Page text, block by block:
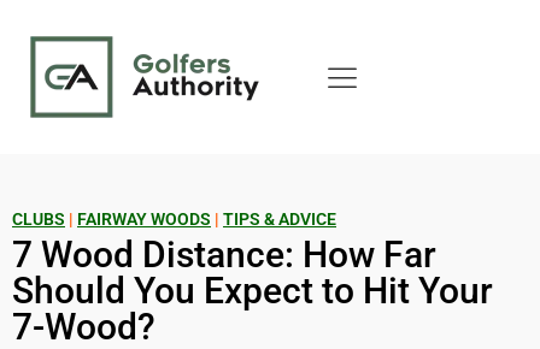
CLUBS | FAIRWAY WOODS | TIPS & ADVICE
7 Wood Distance: How Far
Should You Expect to Hit Your
7-Wood?